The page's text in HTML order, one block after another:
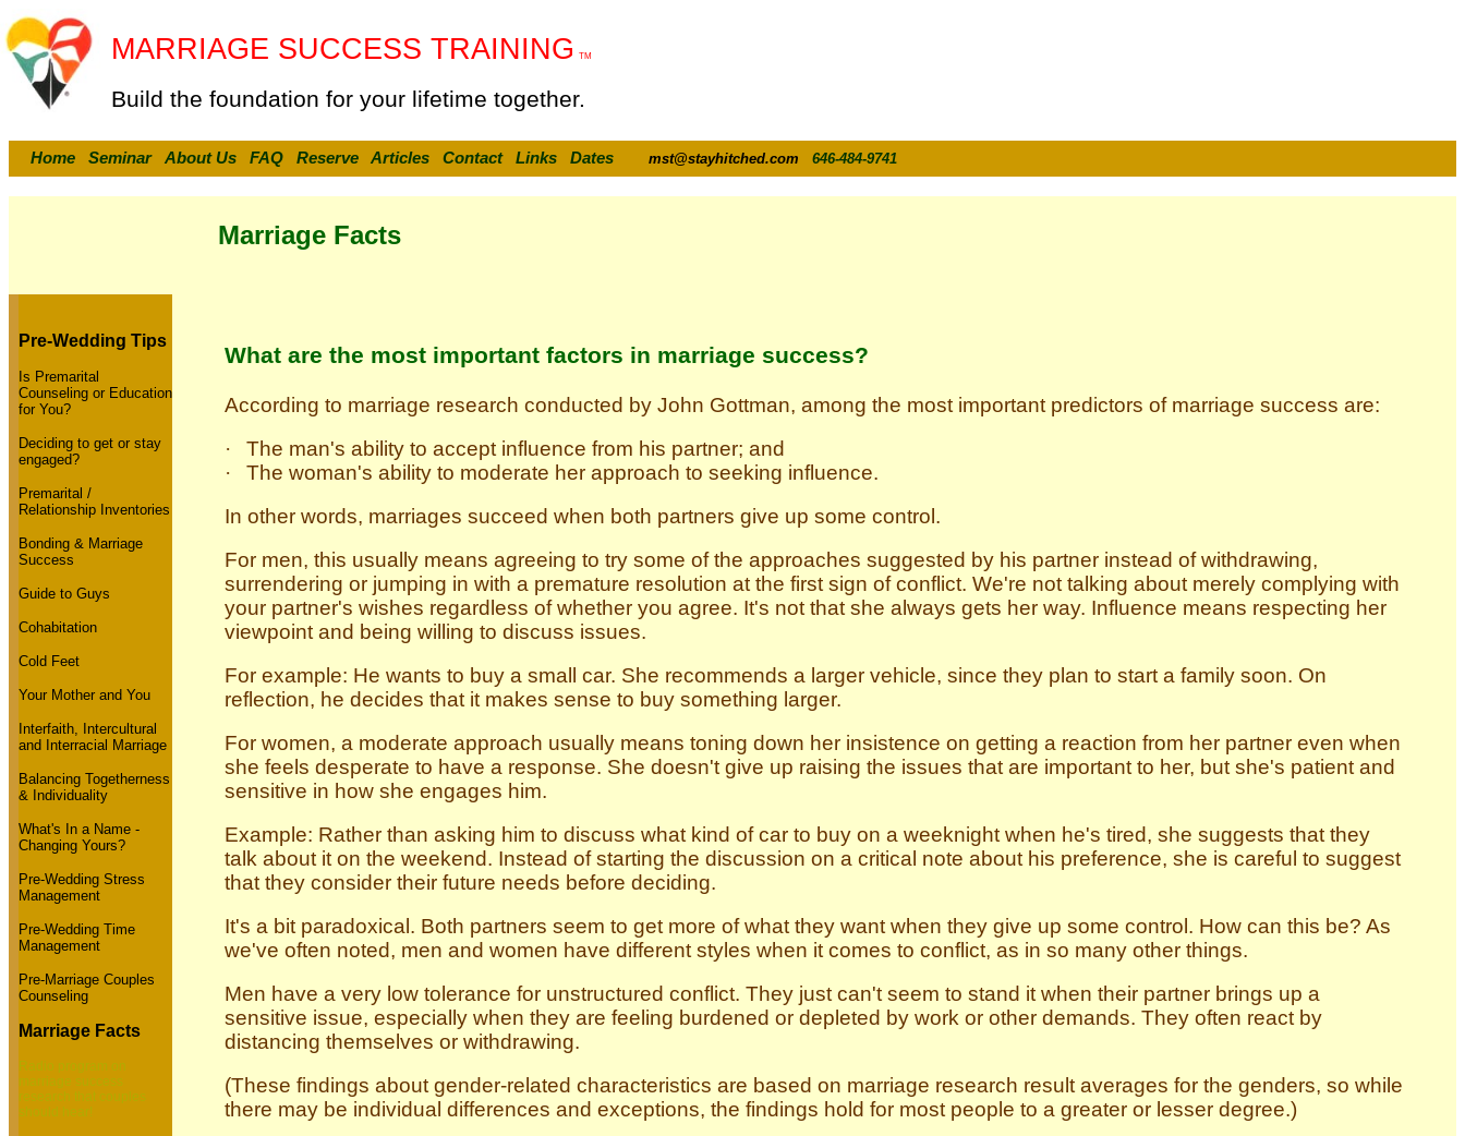
MARRIAGE SUCCESS TRAINING TM
Build the foundation for your lifetime together.
Home Seminar About Us FAQ Reserve Articles Contact Links Dates mst@stayhitched.com 646-484-9741
Marriage Facts
Pre-Wedding Tips
Is Premarital
Counseling or Education
for You?
Deciding to get or stay
engaged?
Premarital /
Relationship Inventories
Bonding & Marriage
Success
Guide to Guys
Cohabitation
Cold Feet
Your Mother and You
Interfaith, Intercultural
and Interracial Marriage
Balancing Togetherness
& Individuality
What's In a Name -
Changing Yours?
Pre-Wedding Stress
Management
Pre-Wedding Time
Management
Pre-Marriage Couples
Counseling
Marriage Facts
Radio program on
marriage success
research that couples
should hear!
What are the most important factors in marriage success?
According to marriage research conducted by John Gottman, among the most important predictors of marriage success are:
·
The man's ability to accept influence from his partner; and
·
The woman's ability to moderate her approach to seeking influence.
In other words, marriages succeed when both partners give up some control.
For men, this usually means agreeing to try some of the approaches suggested by his partner instead of withdrawing,
surrendering or jumping in with a premature resolution at the first sign of conflict. We're not talking about merely complying with
your partner's wishes regardless of whether you agree. It's not that she always gets her way. Influence means respecting her
viewpoint and being willing to discuss issues.
For example: He wants to buy a small car. She recommends a larger vehicle, since they plan to start a family soon. On
reflection, he decides that it makes sense to buy something larger.
For women, a moderate approach usually means toning down her insistence on getting a reaction from her partner even when
she feels desperate to have a response. She doesn't give up raising the issues that are important to her, but she's patient and
sensitive in how she engages him.
Example: Rather than asking him to discuss what kind of car to buy on a weeknight when he's tired, she suggests that they
talk about it on the weekend. Instead of starting the discussion on a critical note about his preference, she is careful to suggest
that they consider their future needs before deciding.
It's a bit paradoxical. Both partners seem to get more of what they want when they give up some control. How can this be? As
we've often noted, men and women have different styles when it comes to conflict, as in so many other things.
Men have a very low tolerance for unstructured conflict. They just can't seem to stand it when their partner brings up a
sensitive issue, especially when they are feeling burdened or depleted by work or other demands. They often react by
distancing themselves or withdrawing.
(These findings about gender-related characteristics are based on marriage research result averages for the genders, so while
there may be individual differences and exceptions, the findings hold for most people to a greater or lesser degree.)